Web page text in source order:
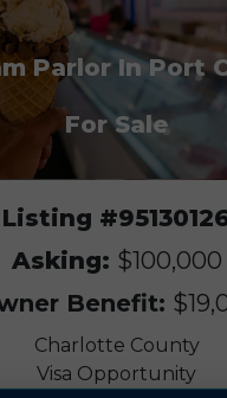
Parlor In Port
For Sale
Listing
Asking: $100,000
Benefit:
Charlotte County
Visa Opportunity